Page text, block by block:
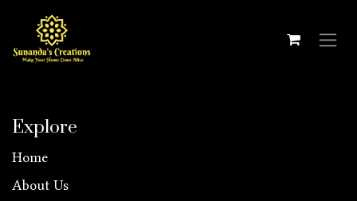
Explore
Home
About Us